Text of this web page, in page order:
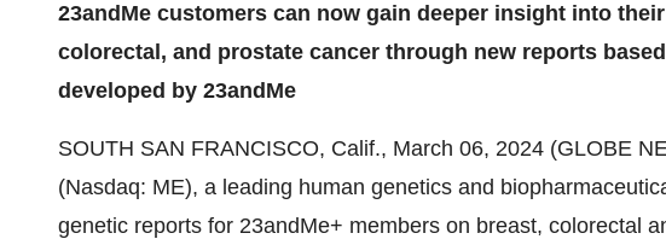
23andMe customers can now gain deeper insight into
colorectal, and prostate cancer through new reports
developed by 23andMe
SOUTH SAN FRANCISCO, Calif., March 06, 2024 (GLOBE
(Nasdaq: ME), a leading human genetics and
genetic reports for 23andMe+ members on breast, colorectal